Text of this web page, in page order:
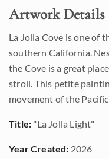
Artwork Details
La Jolla Cove is one of
southern California.
the Cove is a great
stroll. This petite
movement of the
Title: "La Jolla Light"
Year Created: 2026